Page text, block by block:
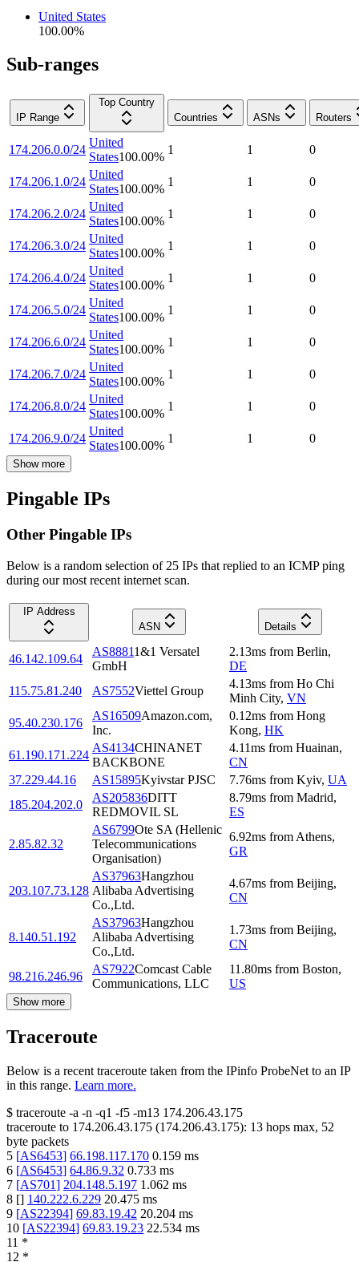
United States
100.00%
Sub-ranges
IP Range
Top Country
Countries
ASNs Routers
174.206.0.0/24
United
States100.00%
1 1 0
174.206.1.0/24
United
States100.00%
1 1 0
174.206.2.0/24
United
States100.00%
1 1 0
174.206.3.0/24
United
States100.00%
1 1 0
174.206.4.0/24
United
States100.00%
1 1 0
174.206.5.0/24
United
States100.00%
1 1 0
174.206.6.0/24
United
States100.00%
1 1 0
174.206.7.0/24
United
States100.00%
1 1 0
174.206.8.0/24
United
States100.00%
1 1 0
174.206.9.0/24
United
States100.00%
1 1 0
Show more
Pingable IPs
Other Pingable IPs
Below is a random selection of 25 IPs that replied to an ICMP ping
during our most recent internet scan.
IP Address
ASN
Details
46.142.109.64
AS88811&1 Versatel
GmbH
2.13ms from Berlin,
DE
115.75.81.240
AS7552Viettel Group
4.13ms from Ho Chi
Minh City, VN
95.40.230.176
AS16509Amazon.com,
Inc.
0.12ms from Hong
Kong, HK
61.190.171.224
AS4134CHINANET
BACKBONE
4.11ms from Huainan,
CN
37.229.44.16
AS15895Kyivstar PJSC 7.76ms from Kyiv, UA
185.204.202.0
AS205836DITT
REDMOVIL SL
8.79ms from Madrid,
ES
2.85.82.32
AS6799Ote SA (Hellenic
Telecommunications
Organisation)
6.92ms from Athens,
GR
203.107.73.128
AS37963Hangzhou
Alibaba Advertising
Co.,Ltd.
4.67ms from Beijing,
CN
8.140.51.192
AS37963Hangzhou
Alibaba Advertising
Co.,Ltd.
1.73ms from Beijing,
CN
98.216.246.96
AS7922Comcast Cable
Communications, LLC
11.80ms from Boston,
US
Show more
Traceroute
Below is a recent traceroute taken from the IPinfo ProbeNet to an IP
in this range. Learn more.
$ traceroute -a -n -q1 -f5 -m13 174.206.43.175
traceroute to 174.206.43.175 (174.206.43.175): 13 hops max, 52
byte packets
5 [AS6453] 66.198.117.170 0.159 ms
6 [AS6453] 64.86.9.32 0.733 ms
7 [AS701] 204.148.5.197 1.062 ms
8 [] 140.222.6.229 20.475 ms
9 [AS22394] 69.83.19.42 20.204 ms
10 [AS22394] 69.83.19.23 22.534 ms
11 *
12 *